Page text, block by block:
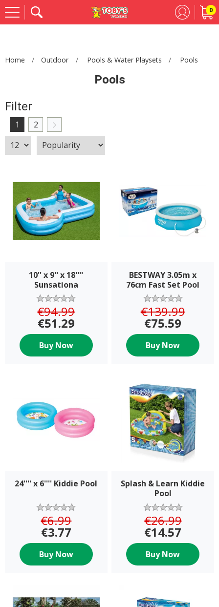
0
Home Outdoor Pools & Water Playsets Pools
Pools
Filter
1 2
10'' x 9'' x 18''''
Sunsationa
€94.99
€51.29
Buy Now
BESTWAY 3.05m x
76cm Fast Set Pool
Set with Filter pump
€139.99
€75.59
Buy Now
24'''' x 6'''' Kiddie Pool
€6.99
€3.77
Buy Now
Splash & Learn Kiddie
Pool
€26.99
€14.57
Buy Now